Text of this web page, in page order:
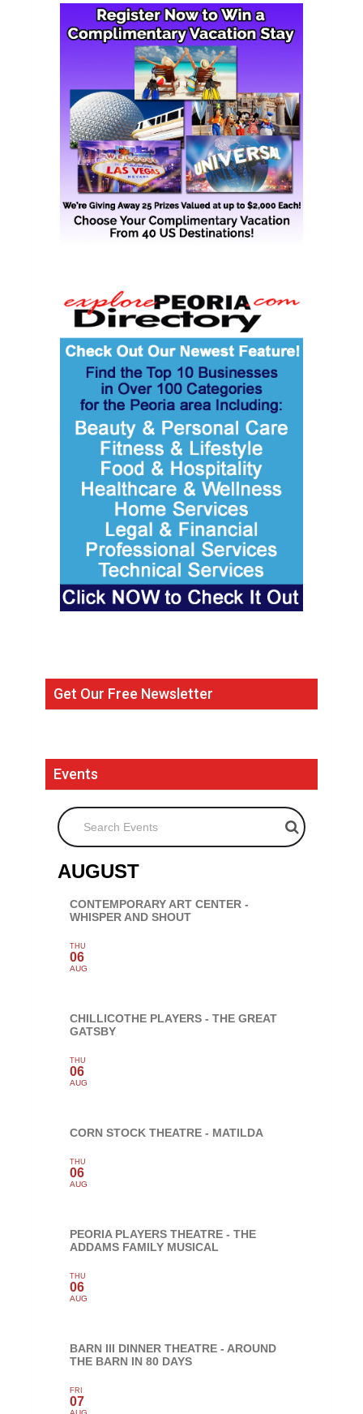
Get Our Free Newsletter
Events
Search Events
AUGUST
CONTEMPORARY ART CENTER -
WHISPER AND SHOUT
THU
06
AUG
CHILLICOTHE PLAYERS - THE GREAT
GATSBY
THU
06
AUG
CORN STOCK THEATRE - MATILDA
THU
06
AUG
PEORIA PLAYERS THEATRE - THE
ADDAMS FAMILY MUSICAL
THU
06
AUG
BARN III DINNER THEATRE - AROUND
THE BARN IN 80 DAYS
FRI
07